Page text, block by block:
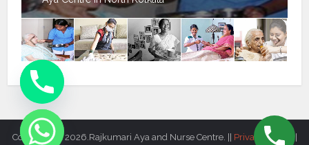
Copyright © 2026.Rajkumari Aya and Nurse Centre. || Privacy Policy ||